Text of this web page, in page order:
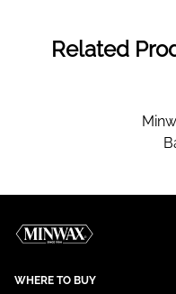
Related
WHERE TO BUY